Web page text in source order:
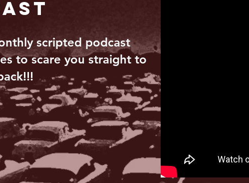
scripted podcast
to scare you straight to